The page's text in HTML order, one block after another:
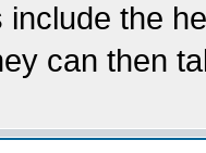
the
can then